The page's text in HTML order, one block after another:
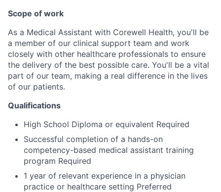
Scope of work
As a Medical Assistant with Corewell Health, you'll be
a member of our clinical support team and work
closely with other healthcare professionals to ensure
the delivery of the best possible care. You'll be a vital
part of our team, making a real difference in the lives
of our patients.
Qualifications
High School Diploma or equivalent Required
Successful completion of a hands-on
competency-based medical assistant training
program Required
1 year of relevant experience in a physician
practice or healthcare setting Preferred